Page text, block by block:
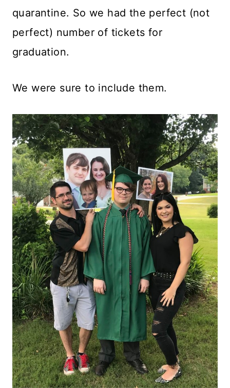
quarantine. So we had the perfect (not
perfect) number of tickets for
graduation.
We were sure to include them.